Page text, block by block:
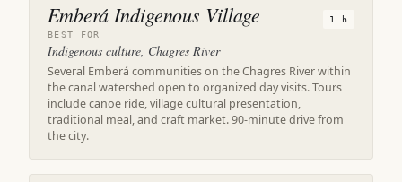
Emberá Indigenous Village
1 h
BEST FOR
Indigenous culture, Chagres River
Several Emberá communities on the Chagres River within
the canal watershed open to organized day visits. Tours
include canoe ride, village cultural presentation,
traditional meal, and craft market. 90-minute drive from
the city.